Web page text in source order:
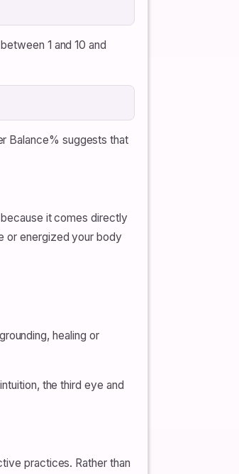
1 and 10 and
Balance% suggests that
it comes directly
or energized your body
healing or
the third eye and
practices. Rather than